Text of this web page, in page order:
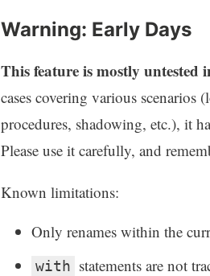
Warning: Early Days
This feature is mostly untested
cases covering various scenarios
procedures, shadowing, etc.), it
Please use it carefully, and
Known limitations:
Only renames within the
with statements are not